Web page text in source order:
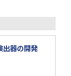
出器の開発